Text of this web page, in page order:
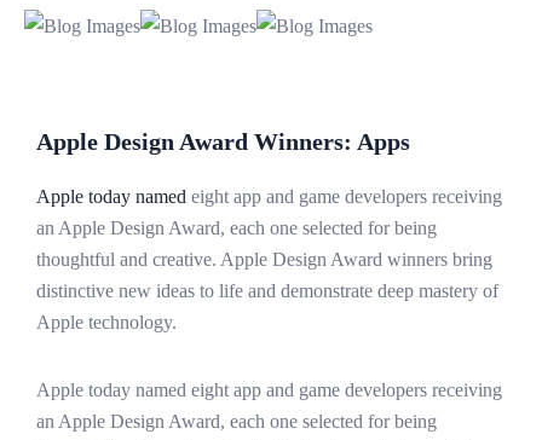
Apple Design Award Winners: Apps
Apple today named eight app and game developers receiving
an Apple Design Award, each one selected for being
thoughtful and creative. Apple Design Award winners bring
distinctive new ideas to life and demonstrate deep mastery of
Apple technology.
Apple today named eight app and game developers receiving
an Apple Design Award, each one selected for being